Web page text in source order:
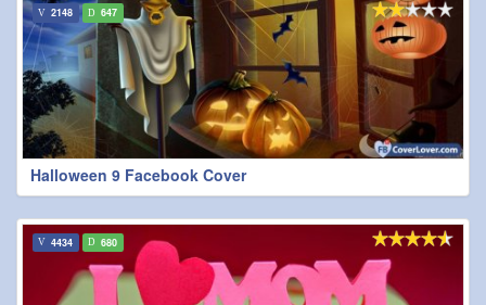
Halloween 9 Facebook Cover
2148 647
4434 680